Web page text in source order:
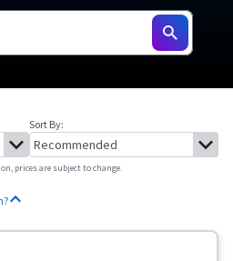
Sort By:
prices are subject to change.